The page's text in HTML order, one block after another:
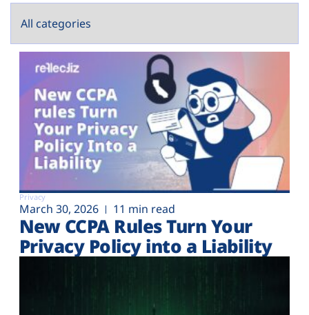
Privacy
March 30, 2026 11 min read
New CCPA Rules Turn Your
Privacy Policy into a Liability